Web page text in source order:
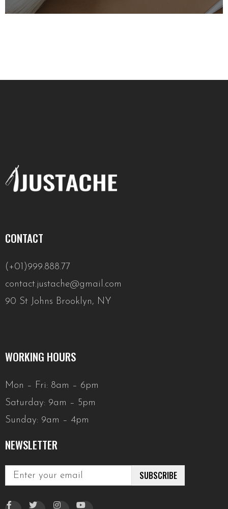
CONTACT
(+01)999.888.77
contact.justache@gmail.com
90 St Johns Brooklyn, NY
WORKING HOURS
Mon – Fri: 8am – 6pm
Saturday: 9am – 5pm
Sunday: 9am – 4pm
NEWSLETTER